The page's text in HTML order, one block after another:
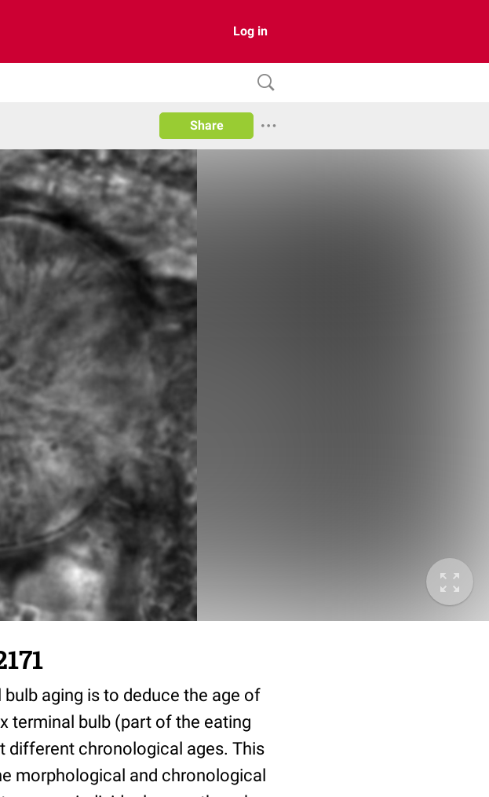
Log in
Share
aging is to deduce the age of
terminal bulb (part of the eating
different chronological ages. This
morphological and chronological